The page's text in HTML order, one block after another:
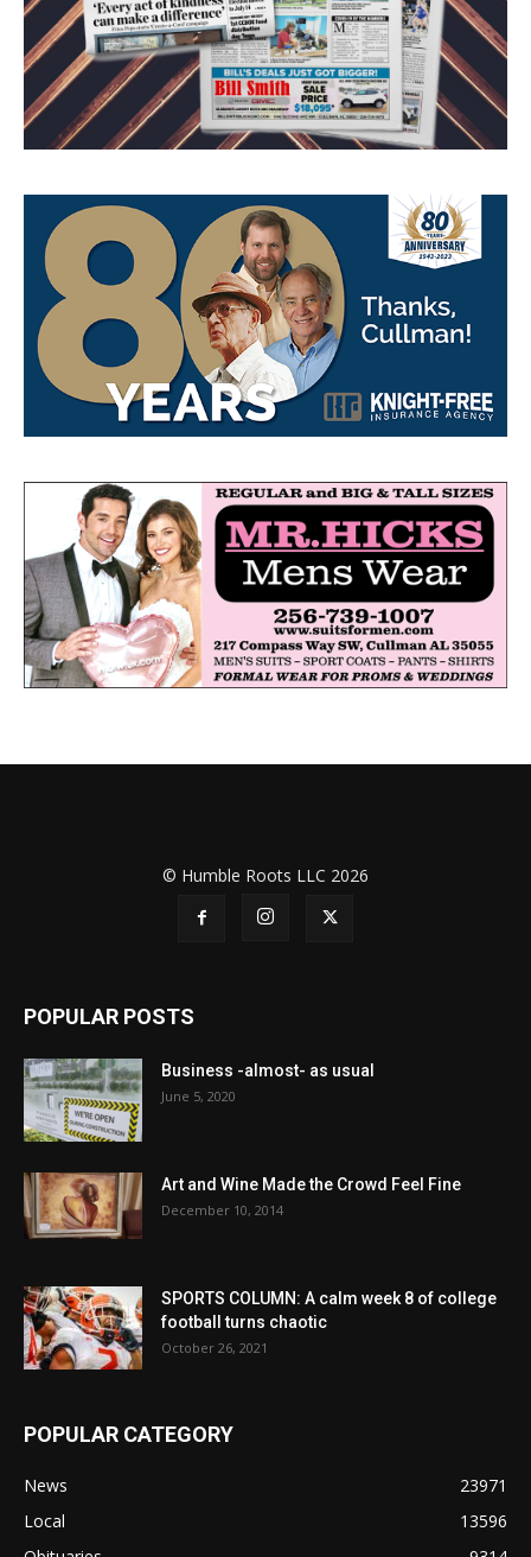
© Humble Roots LLC 2026
POPULAR POSTS
Business -almost- as usual
June 5, 2020
Art and Wine Made the Crowd Feel Fine
December 10, 2014
SPORTS COLUMN: A calm week 8 of college
football turns chaotic
October 26, 2021
POPULAR CATEGORY
News
23971
Local
13596